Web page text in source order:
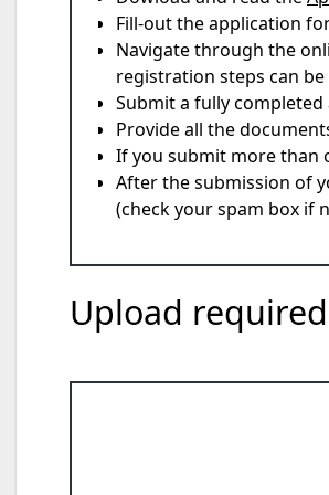
Fill-out the application
Navigate through the
registration steps can
Submit a fully
Provide all the
If you submit more than
After the submission of
(check your spam box if
Upload